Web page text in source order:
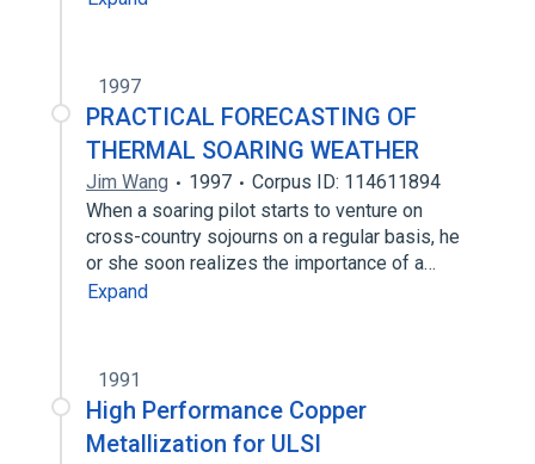
1997
PRACTICAL FORECASTING OF
THERMAL SOARING WEATHER
Jim Wang 1997
Corpus ID: 114611894
When a soaring pilot starts to venture on
cross-country sojourns on a regular basis, he
or she soon realizes the importance of a…
Expand
1991
High Performance Copper
Metallization for ULSI